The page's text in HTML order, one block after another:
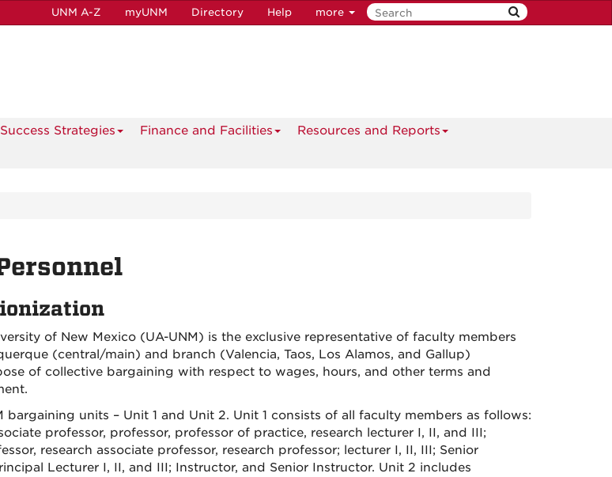
UNM A-Z myUNM Directory Help more
Strategies Finance and Facilities
Resources and Reports
of New Mexico (UA-UNM) is the exclusive representative of faculty members
(central/main) and branch (Valencia, Taos, Los Alamos, and Gallup)
of collective bargaining with respect to wages, hours, and other terms and
bargaining units – Unit 1 and Unit 2. Unit 1 consists of all faculty members as follows:
professor, professor, professor of practice, research lecturer I, II, and III;
research associate professor, research professor; lecturer I, II, III; Senior
Lecturer I, II, and III; Instructor, and Senior Instructor. Unit 2 includes